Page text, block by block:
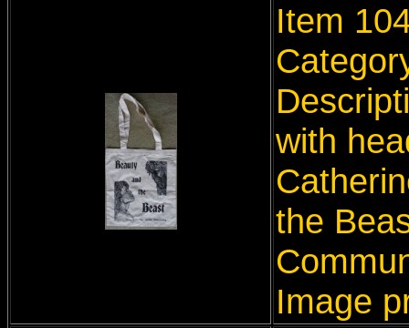
Item
with
the
Image